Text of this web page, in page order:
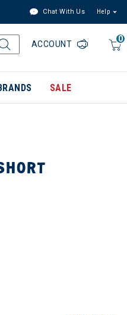
Chat With Us Help
0
ACCOUNT
SALE